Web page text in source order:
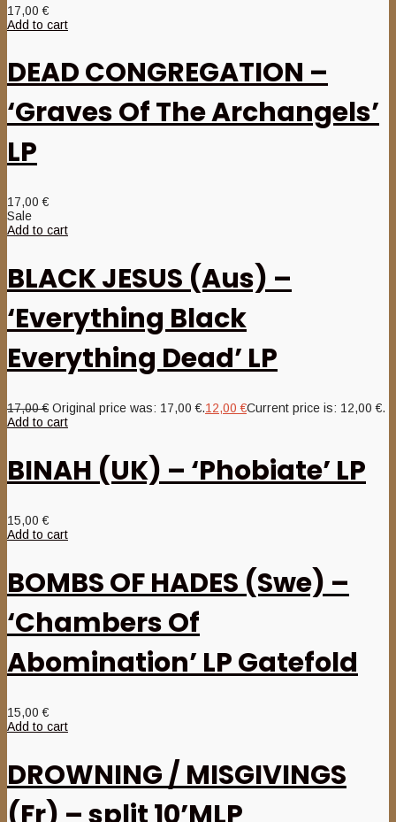
17,00€
Add to cart
DEAD CONGREGATION –
‘Graves Of The Archangels’
LP
17,00€
Sale
Add to cart
BLACK JESUS (Aus) –
‘Everything Black
Everything Dead’ LP
17,00€ Original price was: 17,00 €.12,00€Current price is: 12,00 €.
Add to cart
BINAH (UK) – ‘Phobiate’ LP
15,00€
Add to cart
BOMBS OF HADES (Swe) –
‘Chambers Of
Abomination’ LP Gatefold
15,00€
Add to cart
DROWNING / MISGIVINGS
(Fr) – split 10’MLP